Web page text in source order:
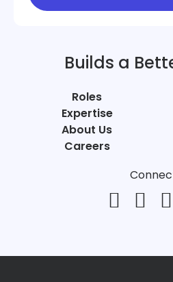
Builds a
Roles
Expertise
About Us
Careers